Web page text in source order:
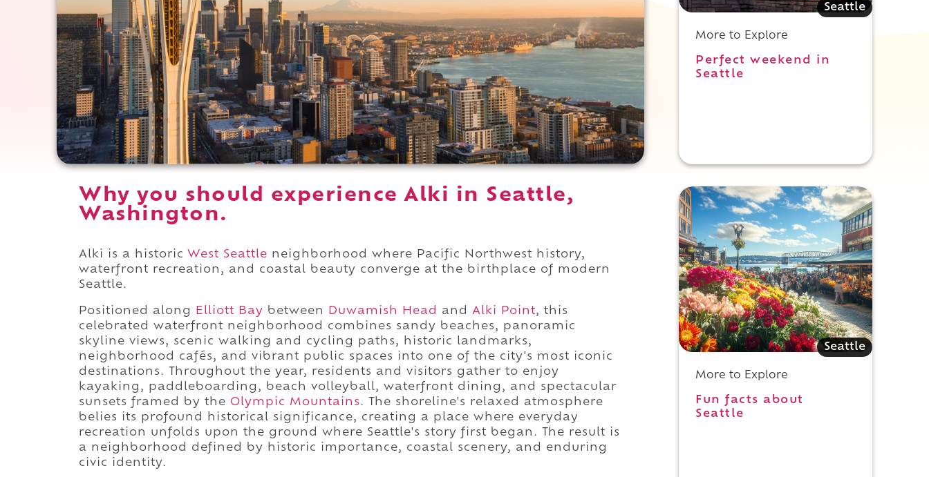
Why you should experience Alki in Seattle,
Washington.
Alki is a historic West Seattle neighborhood where Pacific Northwest history,
waterfront recreation, and coastal beauty converge at the birthplace of modern
Seattle.
Positioned along Elliott Bay between Duwamish Head and Alki Point, this
celebrated waterfront neighborhood combines sandy beaches, panoramic
skyline views, scenic walking and cycling paths, historic landmarks,
neighborhood cafés, and vibrant public spaces into one of the city's most iconic
destinations. Throughout the year, residents and visitors gather to enjoy
kayaking, paddleboarding, beach volleyball, waterfront dining, and spectacular
sunsets framed by the Olympic Mountains. The shoreline's relaxed atmosphere
belies its profound historical significance, creating a place where everyday
recreation unfolds upon the ground where Seattle's story first began. The result is
a neighborhood defined by historic importance, coastal scenery, and enduring
civic identity.
Seattle
More to Explore
Perfect weekend in
Seattle
Seattle
More to Explore
Fun facts about
Seattle